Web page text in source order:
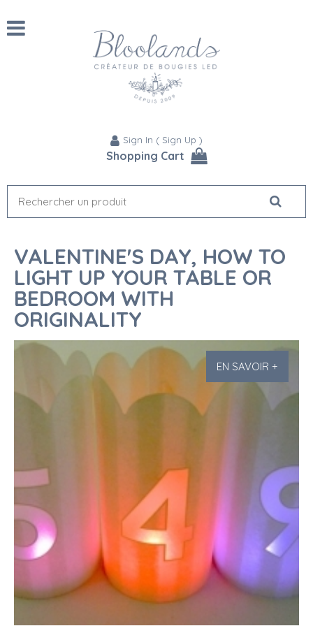
Sign In ( Sign Up )
Shopping Cart
VALENTINE'S DAY, HOW TO
LIGHT UP YOUR TABLE OR
BEDROOM WITH
ORIGINALITY
EN SAVOIR +